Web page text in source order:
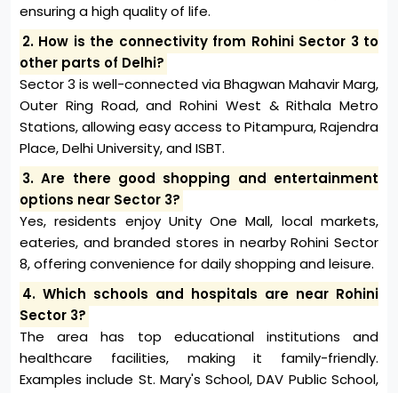
ensuring a high quality of life.
2. How is the connectivity from Rohini Sector 3 to
other parts of Delhi?
Sector 3 is well-connected via Bhagwan Mahavir Marg,
Outer Ring Road, and Rohini West & Rithala Metro
Stations, allowing easy access to Pitampura, Rajendra
Place, Delhi University, and ISBT.
3. Are there good shopping and entertainment
options near Sector 3?
Yes, residents enjoy Unity One Mall, local markets,
eateries, and branded stores in nearby Rohini Sector
8, offering convenience for daily shopping and leisure.
4. Which schools and hospitals are near Rohini
Sector 3?
The area has top educational institutions and
healthcare facilities, making it family-friendly.
Examples include St. Mary's School, DAV Public School,